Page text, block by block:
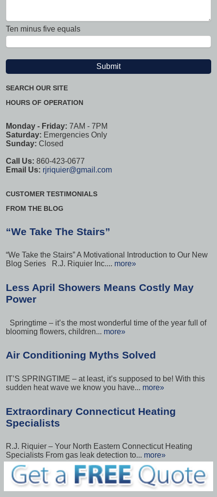
Ten minus five equals
SEARCH OUR SITE
HOURS OF OPERATION
Monday - Friday: 7AM - 7PM
Saturday: Emergencies Only
Sunday: Closed
Call Us: 860-423-0677
Email Us: rjriquier@gmail.com
CUSTOMER TESTIMONIALS
FROM THE BLOG
“We Take The Stairs”
“We Take the Stairs” A Motivational Introduction to Our New
Blog Series R.J. Riquier Inc.... more»
Less April Showers Means Costly May
Power
Springtime – it’s the most wonderful time of the year full of
blooming flowers, children... more»
Air Conditioning Myths Solved
IT’S SPRINGTIME – at least, it’s supposed to be! With this
sudden heat wave we know you have... more»
Extraordinary Connecticut Heating
Specialists
R.J. Riquier – Your North Eastern Connecticut Heating
Specialists From gas leak detection to... more»